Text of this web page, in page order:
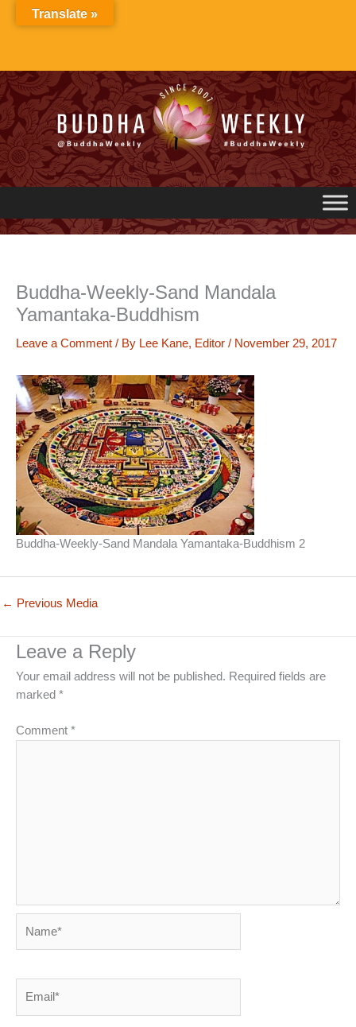
Buddha-Weekly-Sand Mandala
Yamantaka-Buddhism
Leave a Comment / By Lee Kane, Editor / November 29, 2017
Buddha-Weekly-Sand Mandala Yamantaka-Buddhism 2
← Previous Media
Leave a Reply
Your email address will not be published. Required fields are
marked *
Comment *
Translate »